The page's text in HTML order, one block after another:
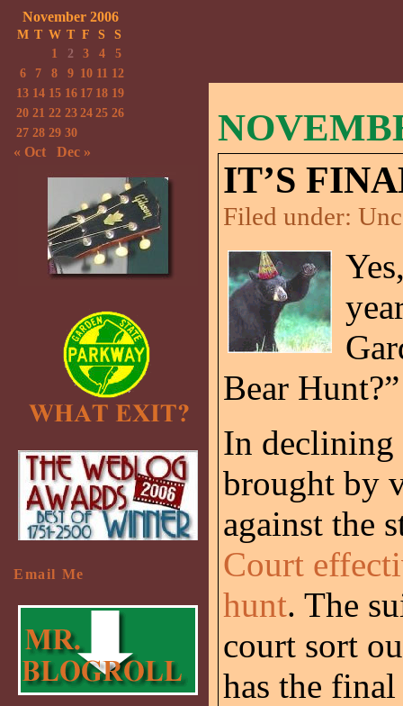
IT’S
Filed under:
Bear
In declining
brought by
against the
Court
hunt. The
court sort
has the
November 2006
M T W T F S
S
1
2 3 4
5
6
7 8 9 10 11 12
13 14 15 16 17 18 19
20 21 22 23 24 25 26
27 28 29 30
« Oct Dec »
Email Me